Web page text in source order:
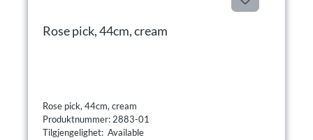
Rose pick, 44cm, cream
Rose pick, 44cm, cream
Produktnummer: 2883-01
Tilgjengelighet: Available